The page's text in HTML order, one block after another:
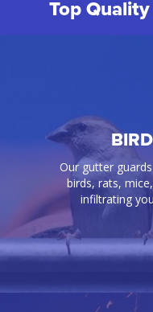
Top
Our gutter
birds, rats,
infiltrating